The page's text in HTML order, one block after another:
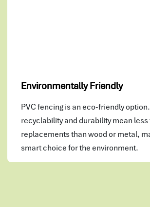
Environmentally Friendly
PVC fencing is an eco-friendly
recyclability and durability mean
replacements than wood or metal,
smart choice for the environment.